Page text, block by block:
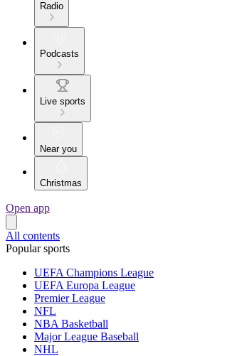
Radio
Podcasts
Live sports
Near you
Christmas
Open app
All contents
Popular sports
UEFA Champions League
UEFA Europa League
Premier League
NFL
NBA Basketball
Major League Baseball
NHL